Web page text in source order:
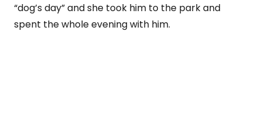
“dog’s day” and she took him to the park and
spent the whole evening with him.